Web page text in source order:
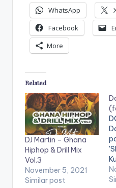
WhatsApp
Facebook
More
Related
DJ Martin – Ghana
Hiphop & Drill Mix
Vol.3
November 5, 2021
Similar post